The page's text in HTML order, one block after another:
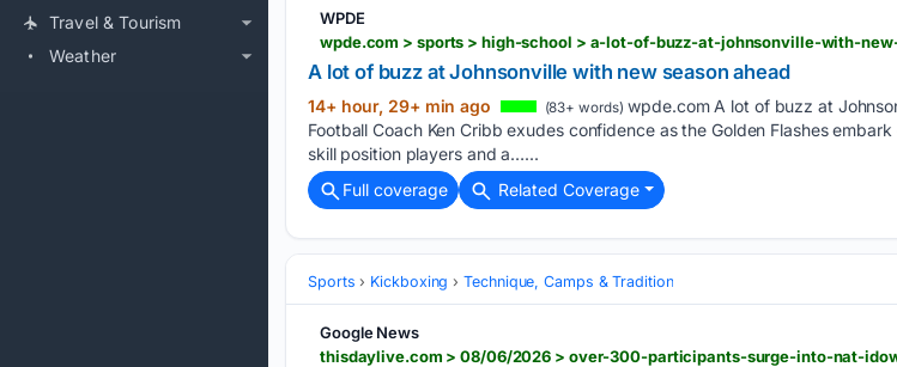
Travel & Tourism
Weather
WPDE
wpde.com > sports > high-school > a-lot-of-buzz-at-johnsonville-with-
A lot of buzz at Johnsonville with new season ahead
14+ hour, 29+ min ago (83+ words) wpde.com A lot of buzz at
Football Coach Ken Cribb exudes confidence as the Golden Flashes
skill position players and a…...
Full coverage
Related Coverage
Sports Kickboxing Technique, Camps & Tradition
Google News
thisdaylive.com > 08/06/2026 > over-300-participants-surge-into-nat-